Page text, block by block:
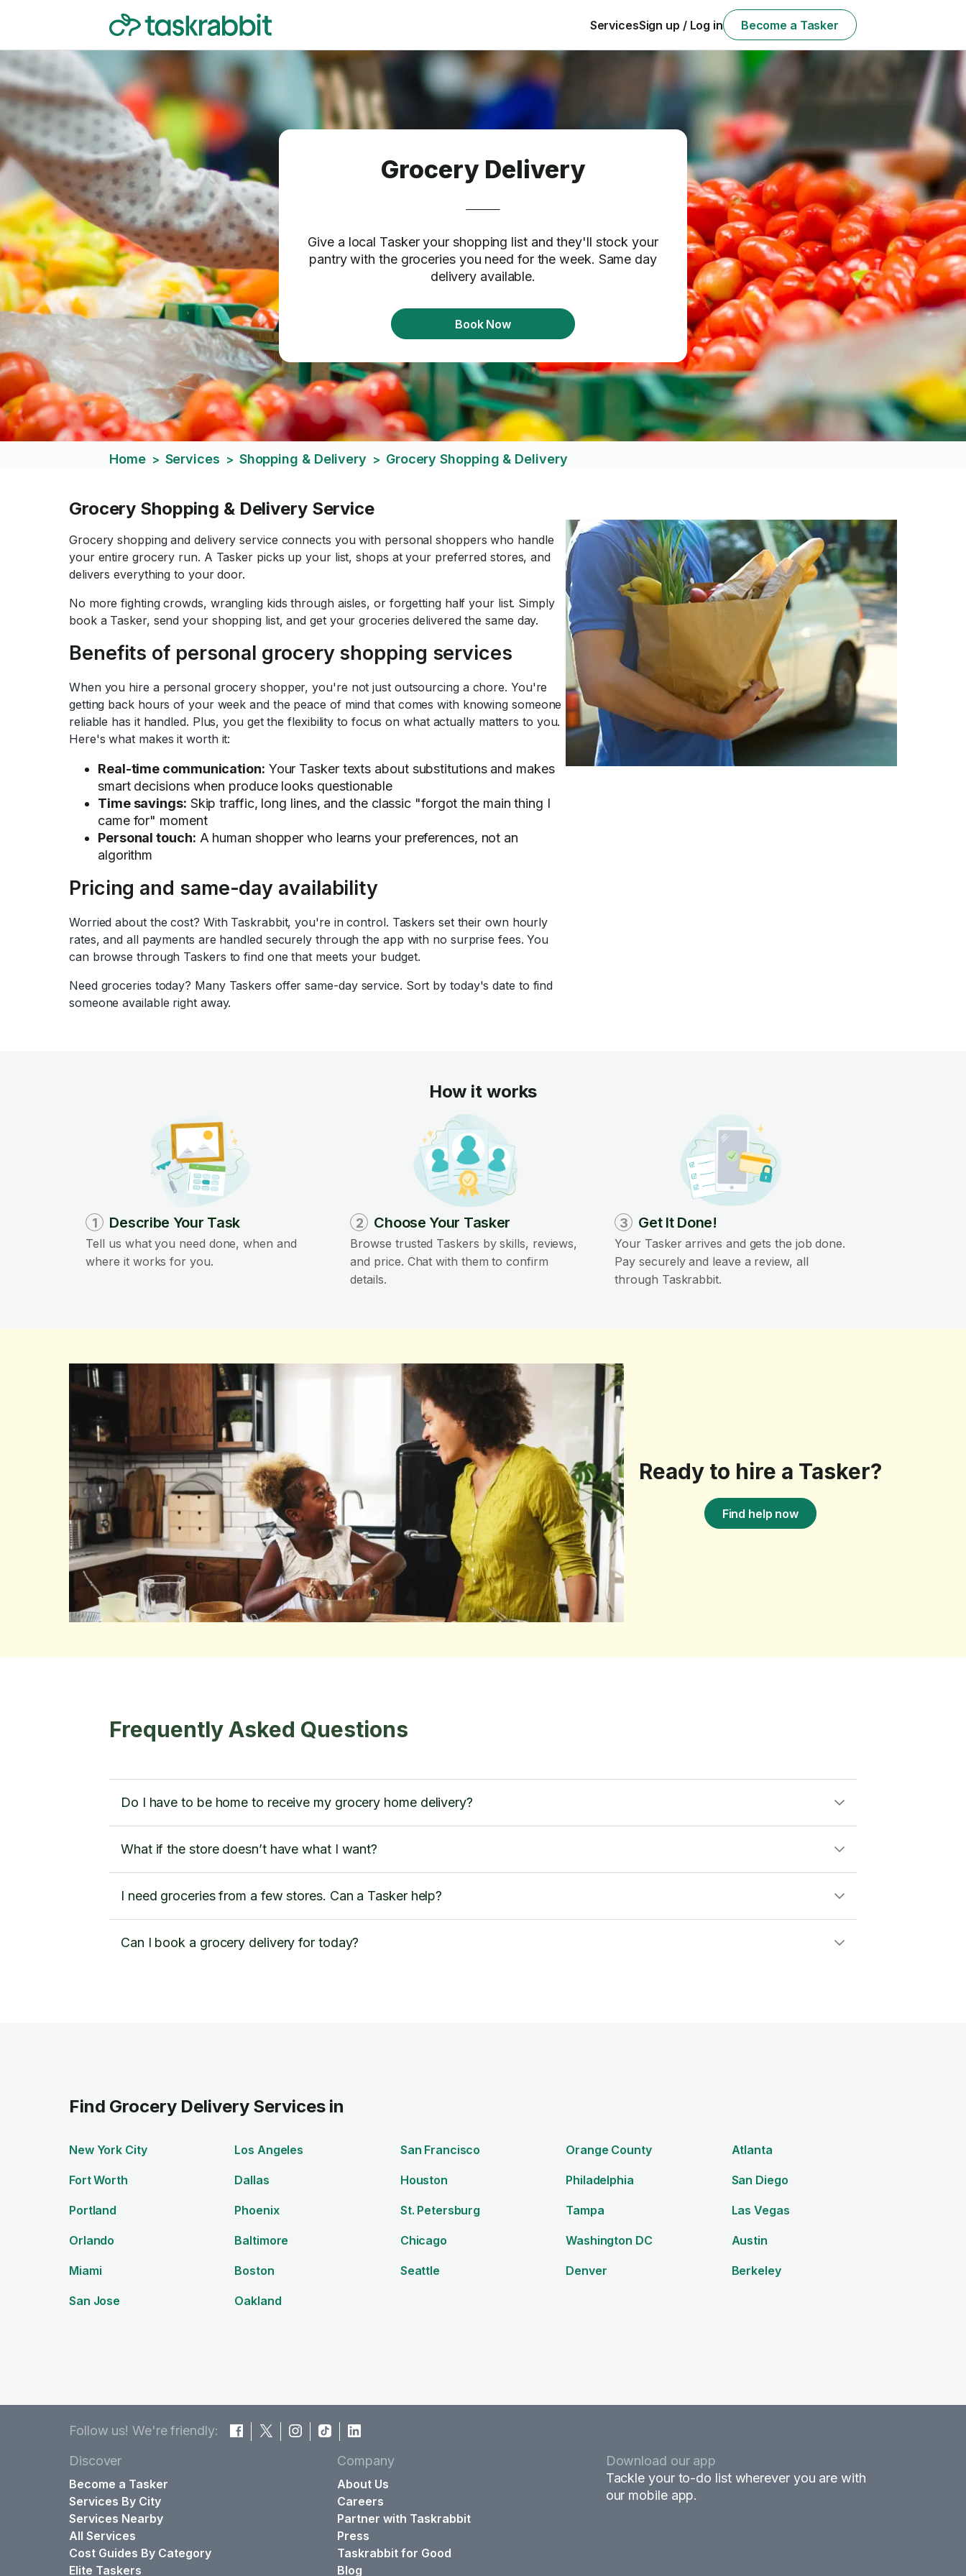
ServicesSign up / Log in Become a Tasker
Grocery Delivery
Give a local Tasker your shopping list and they'll stock your
pantry with the groceries you need for the week. Same day
delivery available.
Book Now
Home > Services > Shopping & Delivery > Grocery Shopping & Delivery
Grocery Shopping & Delivery Service
Grocery shopping and delivery service connects you with personal shoppers who handle
your entire grocery run. A Tasker picks up your list, shops at your preferred stores, and
delivers everything to your door.
No more fighting crowds, wrangling kids through aisles, or forgetting half your list. Simply
book a Tasker, send your shopping list, and get your groceries delivered the same day.
Benefits of personal grocery shopping services
When you hire a personal grocery shopper, you're not just outsourcing a chore. You're
getting back hours of your week and the peace of mind that comes with knowing someone
reliable has it handled. Plus, you get the flexibility to focus on what actually matters to you.
Here's what makes it worth it:
Real-time communication: Your Tasker texts about substitutions and makes
smart decisions when produce looks questionable
Time savings: Skip traffic, long lines, and the classic "forgot the main thing I
came for" moment
Personal touch: A human shopper who learns your preferences, not an
algorithm
Pricing and same-day availability
Worried about the cost? With Taskrabbit, you're in control. Taskers set their own hourly
rates, and all payments are handled securely through the app with no surprise fees. You
can browse through Taskers to find one that meets your budget.
Need groceries today? Many Taskers offer same-day service. Sort by today's date to find
someone available right away.
How it works
1 Describe Your Task
Tell us what you need done, when and
where it works for you.
2 Choose Your Tasker
Browse trusted Taskers by skills, reviews,
and price. Chat with them to confirm
details.
3 Get It Done!
Your Tasker arrives and gets the job done.
Pay securely and leave a review, all
through Taskrabbit.
Ready to hire a Tasker?
Find help now
Frequently Asked Questions
Do I have to be home to receive my grocery home delivery?
What if the store doesn’t have what I want?
I need groceries from a few stores. Can a Tasker help?
Can I book a grocery delivery for today?
Find Grocery Delivery Services in
New York City Los Angeles San Francisco Orange County Atlanta
Fort Worth Dallas Houston Philadelphia San Diego
Portland Phoenix St. Petersburg Tampa Las Vegas
Orlando Baltimore Chicago Washington DC Austin
Miami Boston Seattle Denver Berkeley
San Jose Oakland
Follow us! We're friendly:
Discover
Become a Tasker
Services By City
Services Nearby
All Services
Cost Guides By Category
Elite Taskers
Company
About Us
Careers
Partner with Taskrabbit
Press
Taskrabbit for Good
Blog
Download our app
Tackle your to-do list wherever you are with
our mobile app.